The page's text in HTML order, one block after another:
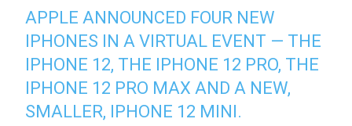
APPLE ANNOUNCED FOUR NEW
IPHONES IN A VIRTUAL EVENT — THE
IPHONE 12, THE IPHONE 12 PRO, THE
IPHONE 12 PRO MAX AND A NEW,
SMALLER, IPHONE 12 MINI.